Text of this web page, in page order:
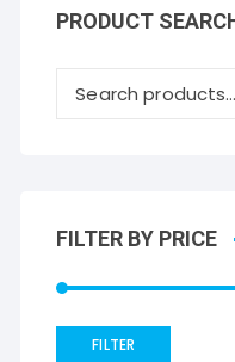
PRODUCT
FILTER BY PRICE
FILTER